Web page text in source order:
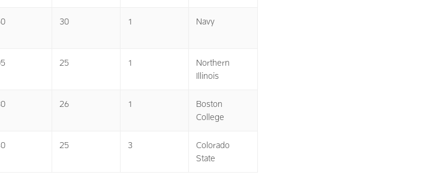
30 1 Navy
25 1
Northern
Illinois
26 1
Boston
College
25 3
Colorado
State